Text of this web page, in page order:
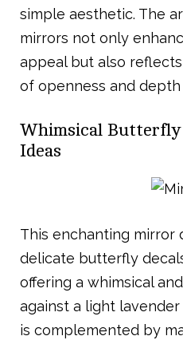
simple aesthetic. The
mirrors not only
appeal but also
of openness and
Whimsical
Ideas
This enchanting mirror
delicate butterfly
offering a whimsical
against a light
is complemented by